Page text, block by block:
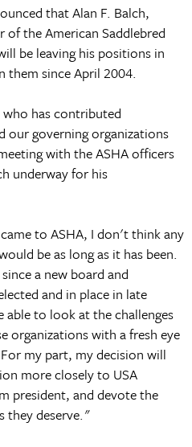
that Alan F. Balch,
of the American Saddlebred
be leaving his positions in
them since April 2004.
has contributed
our governing organizations
with the ASHA officers
underway for his
to ASHA, I don't think any
be as long as it has been.
a new board and
and in place in late
able to look at the challenges
organizations with a fresh eye
my part, my decision will
more closely to USA
president, and devote the
they deserve."